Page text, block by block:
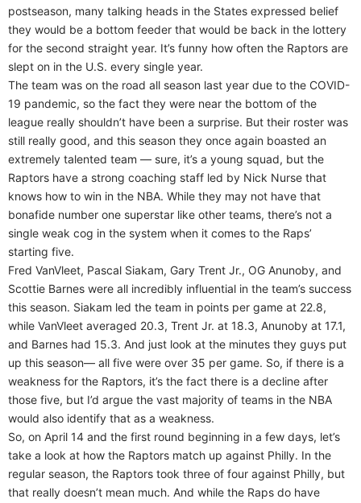
postseason, many talking heads in the States expressed belief
they would be a bottom feeder that would be back in the lottery
for the second straight year. It’s funny how often the Raptors are
slept on in the U.S. every single year.
The team was on the road all season last year due to the COVID-
19 pandemic, so the fact they were near the bottom of the
league really shouldn’t have been a surprise. But their roster was
still really good, and this season they once again boasted an
extremely talented team — sure, it’s a young squad, but the
Raptors have a strong coaching staff led by Nick Nurse that
knows how to win in the NBA. While they may not have that
bonafide number one superstar like other teams, there’s not a
single weak cog in the system when it comes to the Raps’
starting five.
Fred VanVleet, Pascal Siakam, Gary Trent Jr., OG Anunoby, and
Scottie Barnes were all incredibly influential in the team’s success
this season. Siakam led the team in points per game at 22.8,
while VanVleet averaged 20.3, Trent Jr. at 18.3, Anunoby at 17.1,
and Barnes had 15.3. And just look at the minutes they guys put
up this season— all five were over 35 per game. So, if there is a
weakness for the Raptors, it’s the fact there is a decline after
those five, but I’d argue the vast majority of teams in the NBA
would also identify that as a weakness.
So, on April 14 and the first round beginning in a few days, let’s
take a look at how the Raptors match up against Philly. In the
regular season, the Raptors took three of four against Philly, but
that really doesn’t mean much. And while the Raps do have